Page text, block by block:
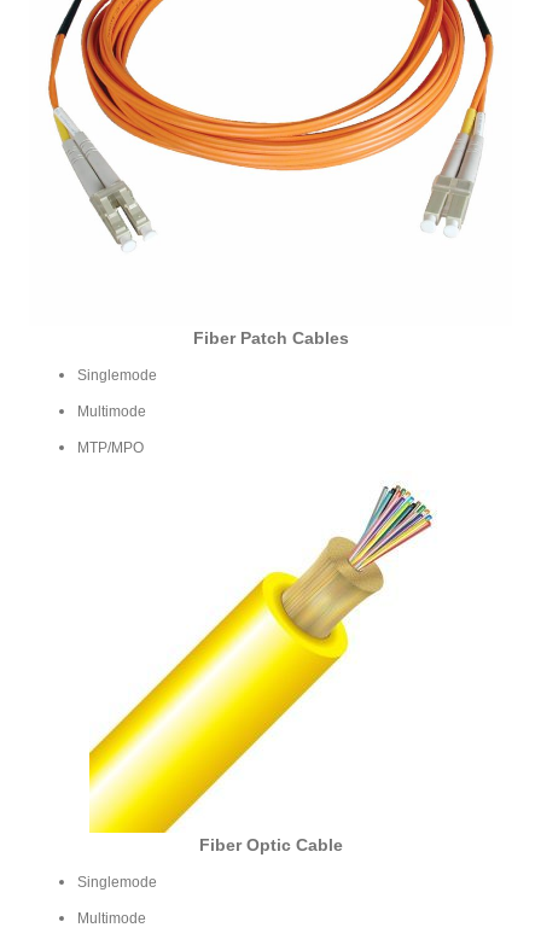
Fiber Patch Cables
Singlemode
Multimode
MTP/MPO
Fiber Optic Cable
Singlemode
Multimode